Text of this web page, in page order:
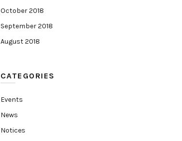
October 2018
September 2018
August 2018
CATEGORIES
Events
News
Notices